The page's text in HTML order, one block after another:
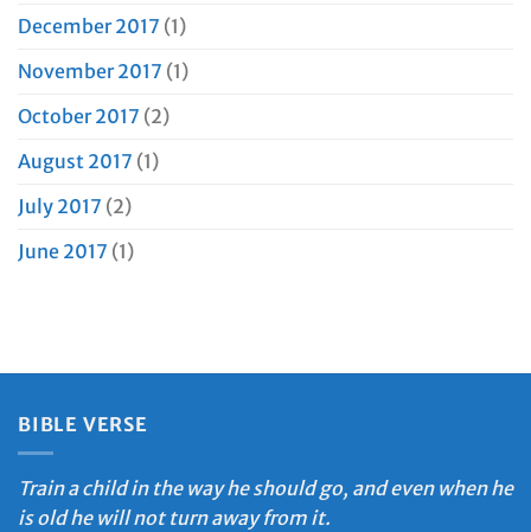
December 2017 (1)
November 2017 (1)
October 2017 (2)
August 2017 (1)
July 2017 (2)
June 2017 (1)
BIBLE VERSE
Train a child in the way he should go, and even when he
is old he will not turn away from it.